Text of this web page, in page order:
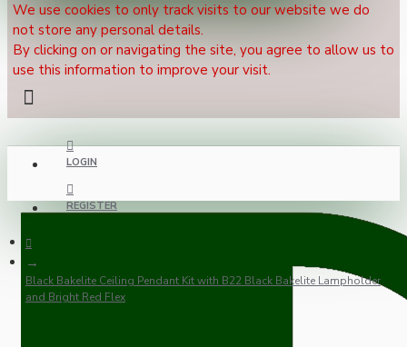
We use cookies to only track visits to our website we do
not store any personal details.
By clicking on or navigating the site, you agree to allow us to
use this information to improve your visit.
LOGIN
REGISTER
Black Bakelite Ceiling Pendant Kit with B22 Black Bakelite Lampholder
and Bright Red Flex